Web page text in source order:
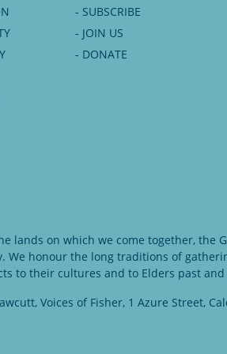
- SUBSCRIBE
- JOIN US
- DONATE
lands on which we come together, the
honour the long traditions of
to their cultures and to Elders past
Voices of Fisher, 1 Azure Street,